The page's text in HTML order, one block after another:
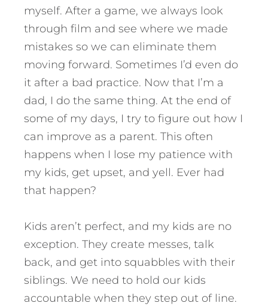
myself. After a game, we always look
through film and see where we made
mistakes so we can eliminate them
moving forward. Sometimes I’d even do
it after a bad practice. Now that I’m a
dad, I do the same thing. At the end of
some of my days, I try to figure out how I
can improve as a parent. This often
happens when I lose my patience with
my kids, get upset, and yell. Ever had
that happen?
Kids aren’t perfect, and my kids are no
exception. They create messes, talk
back, and get into squabbles with their
siblings. We need to hold our kids
accountable when they step out of line.